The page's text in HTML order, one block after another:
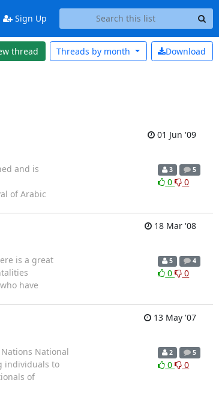
Sign Up
thread Download
Threads by month
01 Jun '09
and is
of Arabic
3 5
0 0
18 Mar '08
is a great
have
5 4
0 0
13 May '07
Nations National
individuals to
of
2 5
0 0